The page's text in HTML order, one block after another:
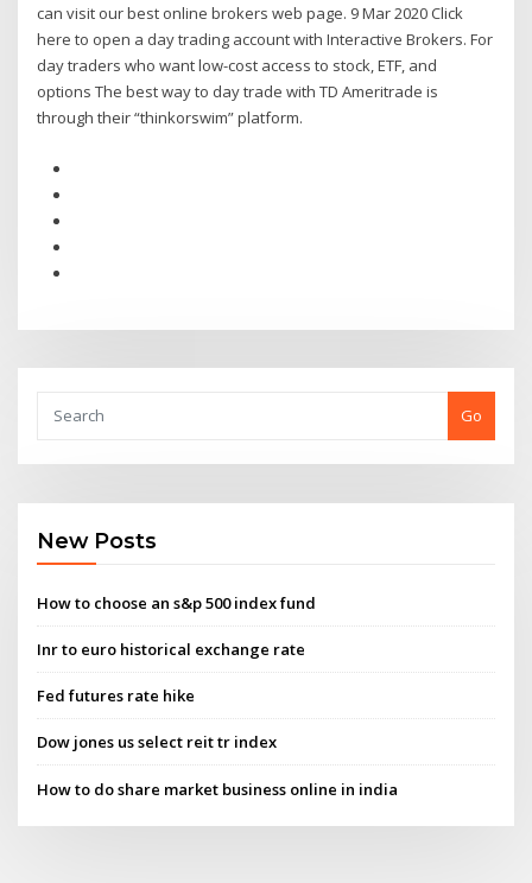
can visit our best online brokers web page. 9 Mar 2020 Click
here to open a day trading account with Interactive Brokers. For
day traders who want low-cost access to stock, ETF, and
options The best way to day trade with TD Ameritrade is
through their “thinkorswim” platform.
Go
New Posts
How to choose an s&p 500 index fund
Inr to euro historical exchange rate
Fed futures rate hike
Dow jones us select reit tr index
How to do share market business online in india